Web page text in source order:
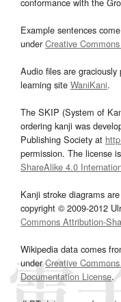
Example sentences
underCreative
Audio files are graciously
learning site WaniKani.
The SKIP (System of
ordering kanji was
Publishing Society at
permission. The license is
ShareAlike 4.0
Kanji stroke diagrams
copyright © 2009-2012
Commons Attribution-
Wikipedia data comes
underCreative
Documentation License.